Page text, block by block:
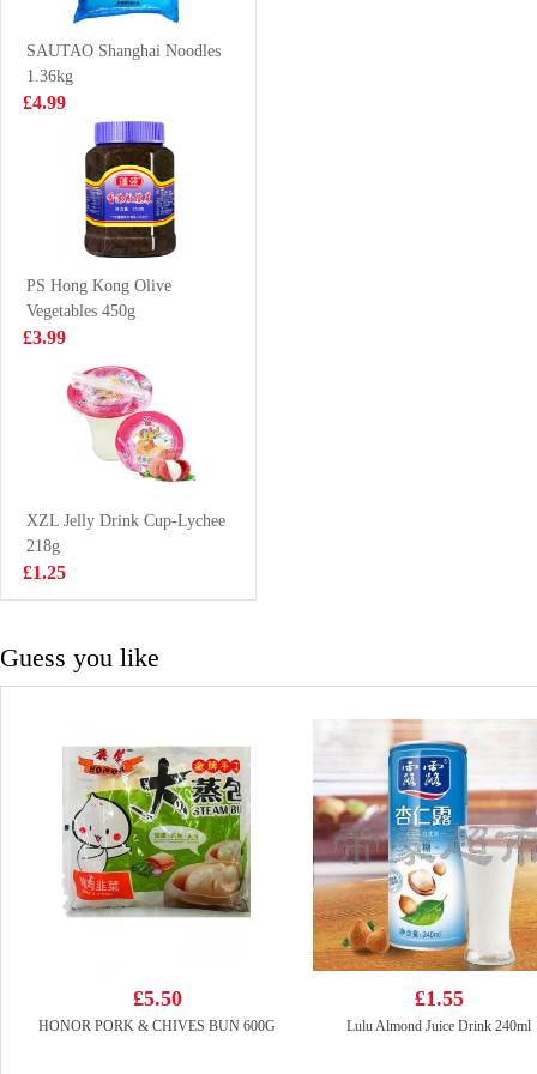
£7.99
LAYS Crips-
BBQ FLV 70G
£2.15
IM Taro Pancake
550g
£5.99
Chicken spring
roll
£4.99
SAUTAO Shanghai Noodles
1.36kg
£4.99
PS Hong Kong Olive
Vegetables 450g
£3.99
XZL Jelly Drink Cup-Lychee
218g
£1.25
Guess you like
£5.50
HONOR PORK & CHIVES BUN 600G
£1.55
Lulu Almond Juice Drink 240ml